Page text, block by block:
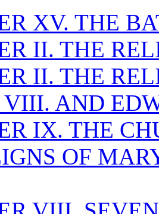
XV. THE
II. THE
II. THE
VIII. AND
IX. THE
OF